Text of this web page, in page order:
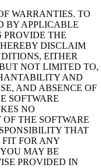
WARRANTIES. TO
BY APPLICABLE
PROVIDE THE
DISCLAIM
EITHER
NOT LIMITED TO,
AND
AND ABSENCE OF
SOFTWARE
NO
THE SOFTWARE
THAT
FOR ANY
MAY BE
PROVIDED IN